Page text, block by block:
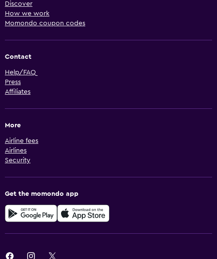
Discover
How we work
Momondo coupon codes
Contact
Help/FAQ
Press
Affiliates
More
Airline fees
Airlines
Security
Get the momondo app